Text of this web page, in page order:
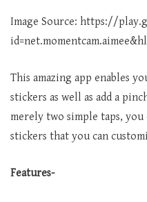
Image Source: https://
This amazing app enables
stickers as well as add a
merely two simple taps, you
stickers that you can
Features-